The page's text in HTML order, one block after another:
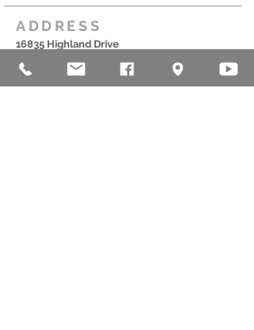
ADDRESS
16835 Highland Drive
(731)-352-2440